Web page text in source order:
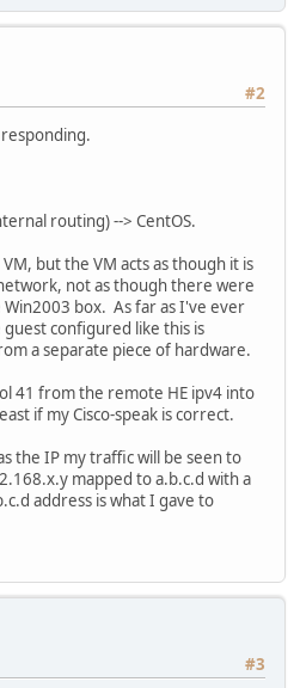
#2
routing) --> CentOS.
but the VM acts as though it is
not as though there were
box. As far as I've ever
configured like this is
a separate piece of hardware.
41 from the remote HE ipv4 into
if my Cisco-speak is correct.
the IP my traffic will be seen to
mapped to a.b.c.d with a
address is what I gave to
#3